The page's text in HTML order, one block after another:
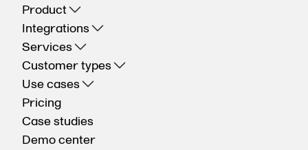
Product
Integrations
Services
Customer types
Use cases
Pricing
Case studies
Demo center